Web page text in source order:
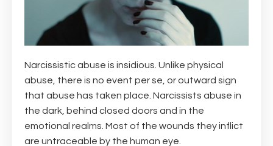
Narcissistic abuse is insidious. Unlike physical
abuse, there is no event per se, or outward sign
that abuse has taken place. Narcissists abuse in
the dark, behind closed doors and in the
emotional realms. Most of the wounds they inflict
are untraceable by the human eye.